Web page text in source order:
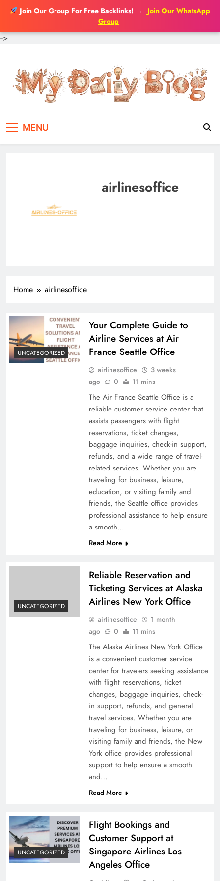
Join Our Group For Free Backlinks! →
Join Our WhatsApp
Group
-->
content
MENU
airlinesoffice
Home airlinesoffice
UNCATEGORIZED
Your Complete Guide to
Airline Services at Air
France Seattle Office
airlinesoffice
3 weeks
ago
0 11 mins
The Air France Seattle Office is a
reliable customer service center that
assists passengers with flight
reservations, ticket changes,
baggage inquiries, check-in support,
refunds, and a wide range of travel-
related services. Whether you are
traveling for business, leisure,
education, or visiting family and
friends, the Seattle office provides
professional assistance to help ensure
a smooth…
Read More
UNCATEGORIZED
Reliable Reservation and
Ticketing Services at Alaska
Airlines New York Office
airlinesoffice
1 month
ago
0 11 mins
The Alaska Airlines New York Office
is a convenient customer service
center for travelers seeking assistance
with flight reservations, ticket
changes, baggage inquiries, check-
in support, refunds, and general
travel services. Whether you are
traveling for business, leisure, or
visiting family and friends, the New
York office provides professional
support to help ensure a smooth
and…
Read More
UNCATEGORIZED
Flight Bookings and
Customer Support at
Singapore Airlines Los
Angeles Office